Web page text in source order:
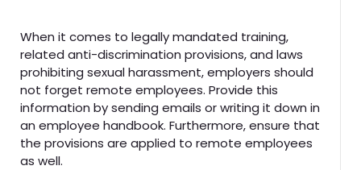
When it comes to legally mandated training,
related anti-discrimination provisions, and laws
prohibiting sexual harassment, employers should
not forget remote employees. Provide this
information by sending emails or writing it down in
an employee handbook. Furthermore, ensure that
the provisions are applied to remote employees
as well.